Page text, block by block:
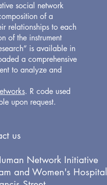
social network
of a
relationships to each
of the instrument
is available in
a comprehensive
to analyze and
. R code used
upon request.
us
Network Initiative
and Women's Hospital